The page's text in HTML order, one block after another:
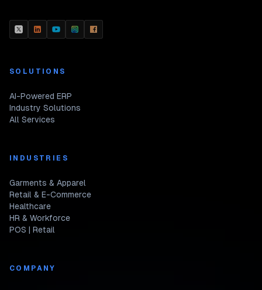
SOLUTIONS
AI-Powered ERP
Industry Solutions
All Services
INDUSTRIES
Garments & Apparel
Retail & E-Commerce
Healthcare
HR & Workforce
POS | Retail
COMPANY